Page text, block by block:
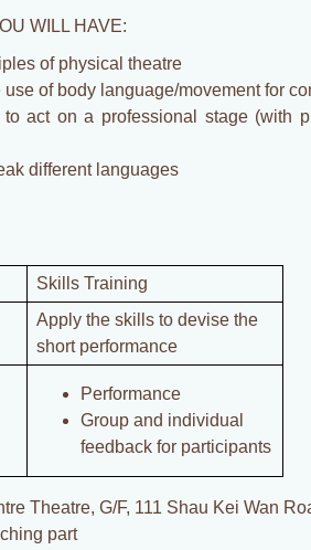
WILL HAVE:
of physical theatre
use of body language/movement for
act on a professional stage (with
different languages
Skills Training
Apply the skills to devise the
short performance
Performance
Group and individual
feedback for participants
Theatre, G/F, 111 Shau Kei Wan
part